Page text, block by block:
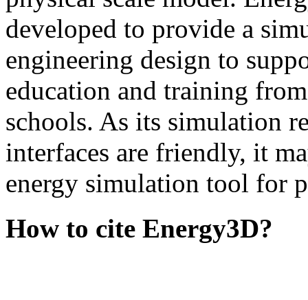
developed to provide a
engineering design to
education and training
schools. As its simulation
interfaces are friendly, it
energy simulation tool for
How to cite Energy3D?